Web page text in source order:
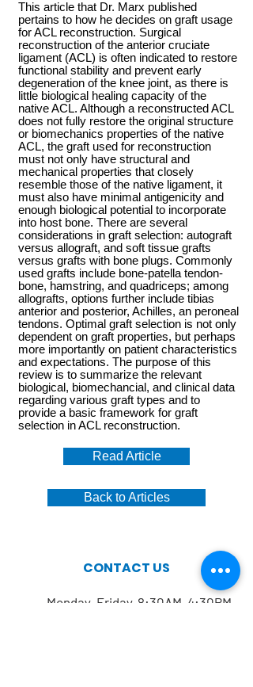
This article that Dr. Marx published
pertains to how he decides on graft usage
for ACL reconstruction. Surgical
reconstruction of the anterior cruciate
ligament (ACL) is often indicated to restore
functional stability and prevent early
degeneration of the knee joint, as there is
little biological healing capacity of the
native ACL. Although a reconstructed ACL
does not fully restore the original structure
or biomechanics properties of the native
ACL, the graft used for reconstruction
must not only have structural and
mechanical properties that closely
resemble those of the native ligament, it
must also have minimal antigenicity and
enough biological potential to incorporate
into host bone. There are several
considerations in graft selection: autograft
versus allograft, and soft tissue grafts
versus grafts with bone plugs. Commonly
used grafts include bone-patella tendon-
bone, hamstring, and quadriceps; among
allografts, options further include tibias
anterior and posterior, Achilles, an peroneal
tendons. Optimal graft selection is not only
dependent on graft properties, but perhaps
more importantly on patient characteristics
and expectations. The purpose of this
review is to summarize the relevant
biological, biomechancial, and clinical data
regarding various graft types and to
provide a basic framework for graft
selection in ACL reconstruction.
Read Article
Back to Articles
CONTACT US
Monday-Friday 8:30AM-4:30PM